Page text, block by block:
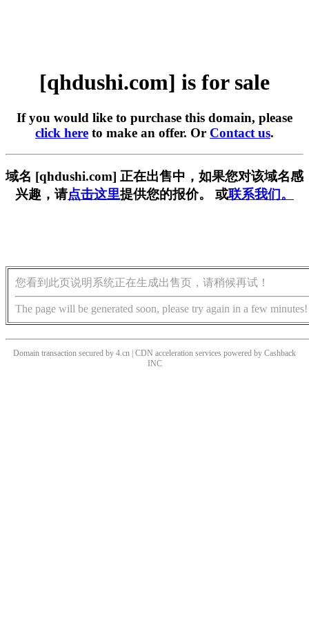
[qhdushi.com] is for sale
If you would like to purchase this domain, please
click here to make an offer. Or Contact us.
域名 [qhdushi.com] 正在出售中，如果您对该域名感
兴趣，请点击这里提供您的报价。 或联系我们。
您看到此页说明系统正在生成出售页，请稍候再试！
The page will be generated soon, please try again in a few minutes!
Domain transaction secured by 4.cn | CDN acceleration services powered by Cashback
INC